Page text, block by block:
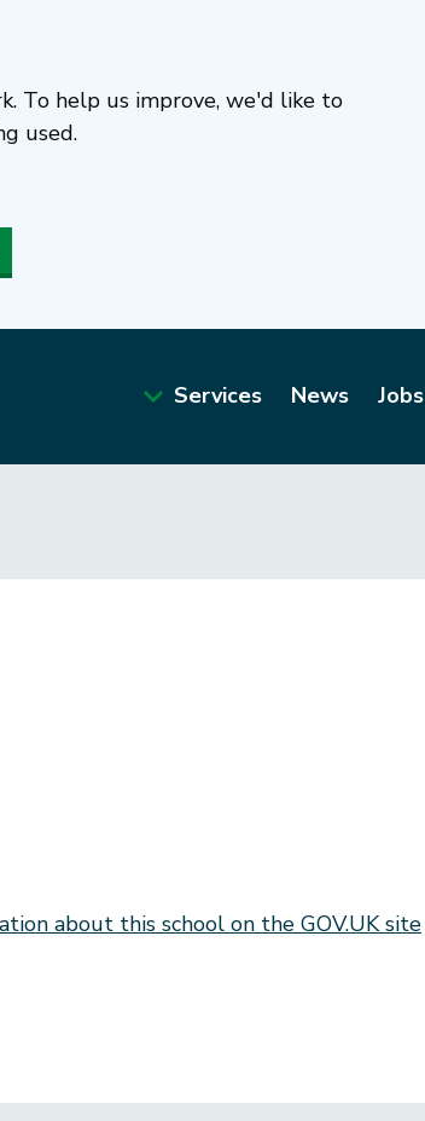
To help us improve, we'd like to
used.
Services News Jobs
about this school on the GOV.UK site